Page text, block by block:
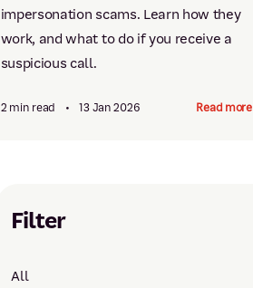
impersonation scams. Learn how they
work, and what to do if you receive a
suspicious call.
2 min read • 13 Jan 2026 Read more
Filter
All